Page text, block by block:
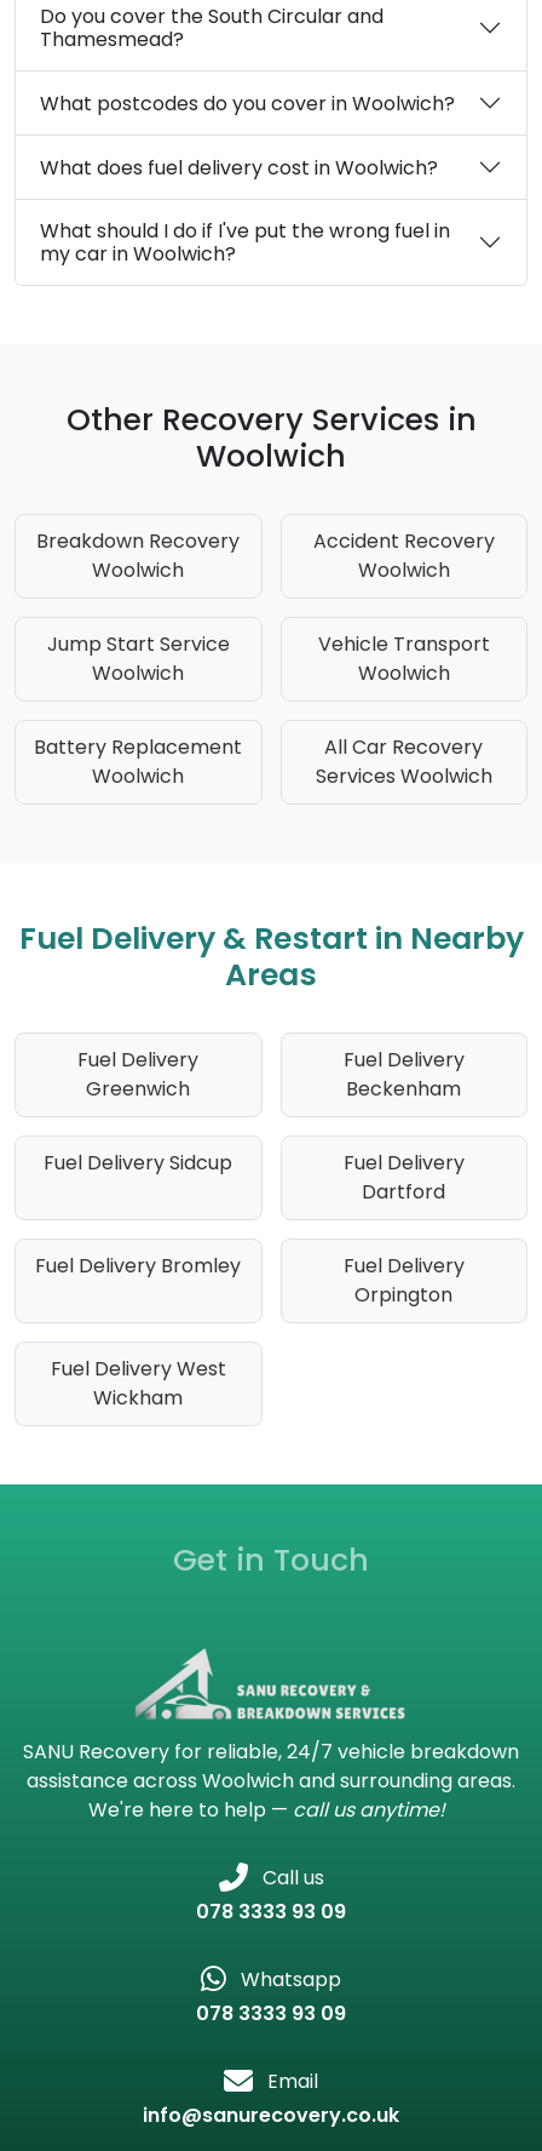
Do you cover the South Circular and
Thamesmead?
What postcodes do you cover in Woolwich?
What does fuel delivery cost in Woolwich?
What should I do if I've put the wrong fuel in
my car in Woolwich?
Other Recovery Services in
Woolwich
Breakdown Recovery
Woolwich
Accident Recovery
Woolwich
Jump Start Service
Woolwich
Vehicle Transport
Woolwich
Battery Replacement
Woolwich
All Car Recovery
Services Woolwich
Fuel Delivery & Restart in Nearby
Areas
Fuel Delivery
Greenwich
Fuel Delivery
Beckenham
Fuel Delivery Sidcup
Fuel Delivery
Dartford
Fuel Delivery Bromley
Fuel Delivery
Orpington
Fuel Delivery West
Wickham
Get in Touch
SANU Recovery for reliable, 24/7 vehicle breakdown
assistance across Woolwich and surrounding areas.
We're here to help — call us anytime!
Call us
078 3333 93 09
Whatsapp
078 3333 93 09
Email
info@sanurecovery.co.uk